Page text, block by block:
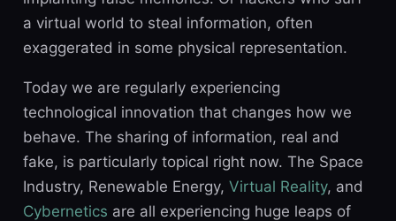
a virtual world to steal information, often
exaggerated in some physical representation.
Today we are regularly experiencing
technological innovation that changes how we
behave. The sharing of information, real and
fake, is particularly topical right now. The Space
Industry, Renewable Energy, Virtual Reality, and
Cybernetics are all experiencing huge leaps of